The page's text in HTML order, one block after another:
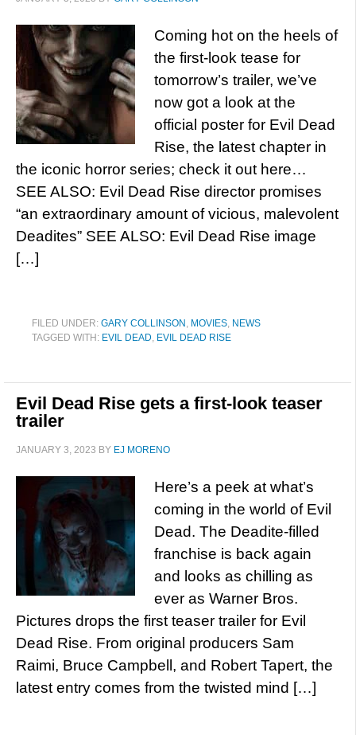
Coming hot on the heels of
the first-look tease for
tomorrow’s trailer, we’ve
now got a look at the
official poster for Evil Dead
Rise, the latest chapter in
the iconic horror series; check it out here…
SEE ALSO: Evil Dead Rise director promises
“an extraordinary amount of vicious, malevolent
Deadites” SEE ALSO: Evil Dead Rise image
[…]
FILED UNDER: GARY COLLINSON , MOVIES, NEWS
TAGGED WITH: EVIL DEAD, EVIL DEAD RISE
Evil Dead Rise gets a first-look teaser
trailer
JANUARY 3, 2023 BY EJ MORENO
Here’s a peek at what’s
coming in the world of Evil
Dead. The Deadite-filled
franchise is back again
and looks as chilling as
ever as Warner Bros.
Pictures drops the first teaser trailer for Evil
Dead Rise. From original producers Sam
Raimi, Bruce Campbell, and Robert Tapert, the
latest entry comes from the twisted mind […]